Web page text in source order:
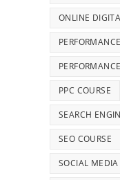
ONLINE
PPC COURSE
SEARCH
SEO COURSE
SOCIAL